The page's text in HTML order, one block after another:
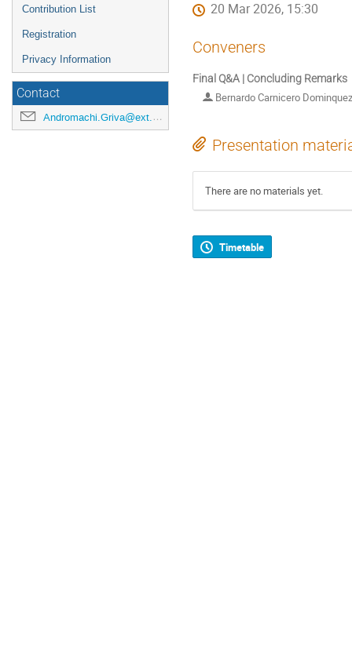
Contribution List
Registration
Privacy Information
Contact
Andromachi.Griva@ext.esa.int
20 Mar 2026, 15:30
Conveners
Final Q&A | Concluding Remarks
Bernardo Carnicero
Presentation
There are no materials yet.
Timetable